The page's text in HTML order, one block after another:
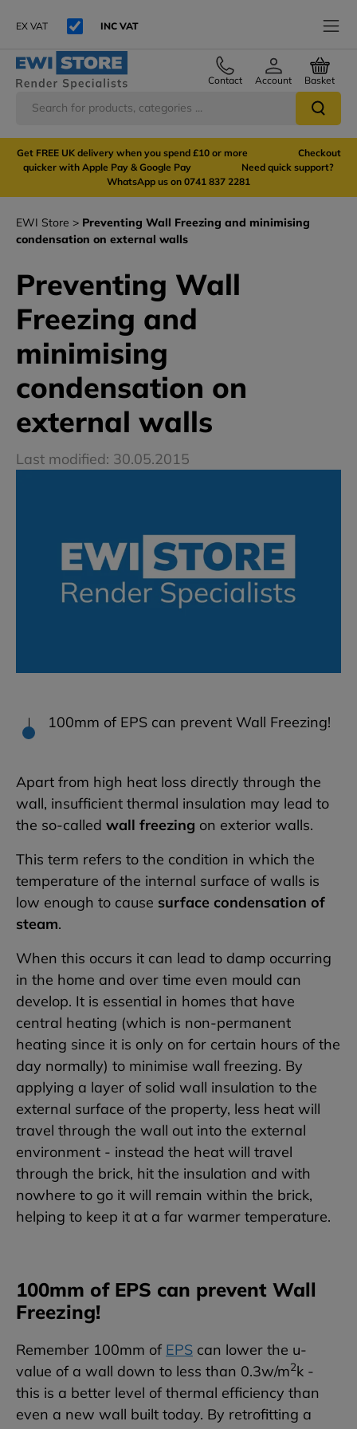
EX VAT INC VAT
Contact Account Basket
Get FREE UK delivery when you spend £10 or more Checkout
quicker with Apple Pay & Google Pay Need quick support?
WhatsApp us on 0741 837 2281
EWI Store
Preventing Wall Freezing and minimising
condensation on external walls
Preventing Wall
Freezing and
minimising
condensation on
external walls
Last modified: 30.05.2015
100mm of EPS can prevent Wall Freezing!
Apart from high heat loss directly through the
wall, insufficient thermal insulation may lead to
the so-called wall freezing on exterior walls.
This term refers to the condition in which the
temperature of the internal surface of walls is
low enough to cause surface condensation of
steam.
When this occurs it can lead to damp occurring
in the home and over time even mould can
develop. It is essential in homes that have
central heating (which is non-permanent
heating since it is only on for certain hours of the
day normally) to minimise wall freezing. By
applying a layer of solid wall insulation to the
external surface of the property, less heat will
travel through the wall out into the external
environment - instead the heat will travel
through the brick, hit the insulation and with
nowhere to go it will remain within the brick,
helping to keep it at a far warmer temperature.
100mm of EPS can prevent Wall
Freezing!
Remember 100mm of EPS can lower the u-
value of a wall down to less than 0.3w/m2k -
this is a better level of thermal efficiency than
even a new wall built today. By retrofitting a